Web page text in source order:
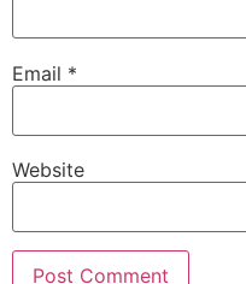
Email *
Website